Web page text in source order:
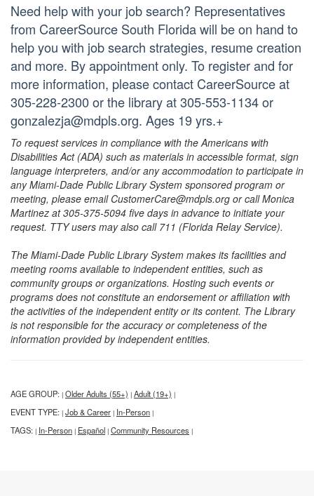
Need help with your job search? Representatives
from CareerSource South Florida will be on hand to
help you with job search strategies, resume creation
and more. By appointment only. To register and for
more information, please contact CareerSource at
305-228-2300 or the library at 305-553-1134 or
gonzalezja@mdpls.org. Ages 19 yrs.+
To request services in compliance with the Americans with
Disabilities Act (ADA) such as materials in accessible format, sign
language interpreters, and/or any accommodation to participate in
any Miami-Dade Public Library System sponsored program or
meeting, please email CustomerCare@mdpls.org or call Monica
Martinez at 305-375-5094 five days in advance to initiate your
request. TTY users may also call 711 (Florida Relay Service).
The Miami-Dade Public Library System makes its facilities and
meeting rooms available to independent entities, such as
community groups or organizations. Hosting such events or
programs does not constitute an endorsement or affiliation with
the activities of the independent entity or its content. The Library
is not responsible for the accuracy or completeness of the
information provided by independent entities.
AGE GROUP: | Older Adults (55+) | Adult (19+) |
EVENT TYPE: | Job & Career | In-Person |
TAGS: | In-Person | Español | Community Resources |